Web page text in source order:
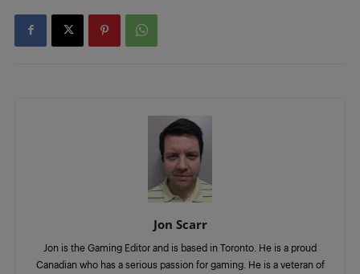
Jon Scarr
Jon is the Gaming Editor and is based in Toronto. He is a proud
Canadian who has a serious passion for gaming. He is a veteran of